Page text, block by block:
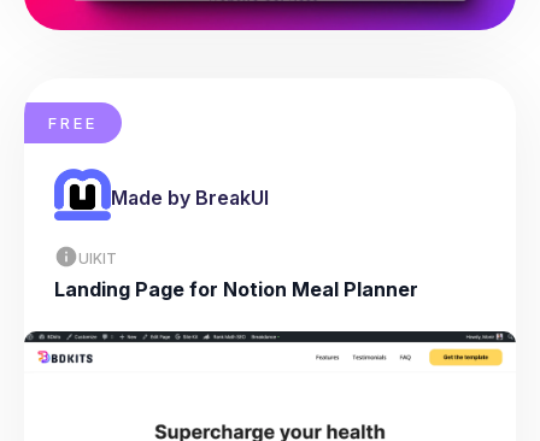
FREE
Made by BreakUI
UIKIT
Landing Page for Notion Meal Planner